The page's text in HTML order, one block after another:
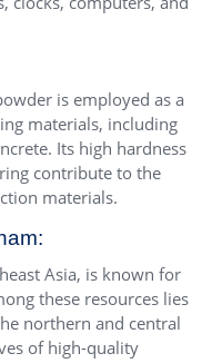
is employed as a
materials, including
Its high hardness
contribute to the
materials.
Asia, is known for
these resources lies
northern and central
of high-quality